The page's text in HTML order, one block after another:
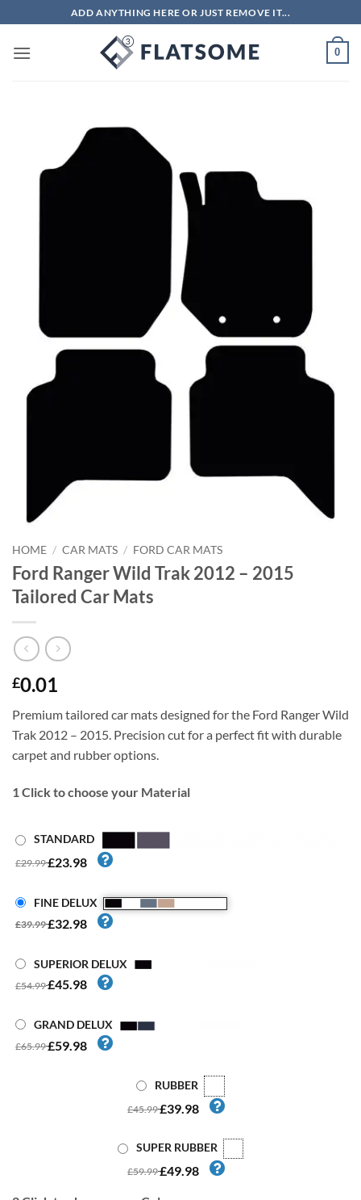
to
content
ADD ANYTHING HERE OR JUST REMOVE IT...
0
HOME / CAR MATS / FORD CAR MATS
Ford Ranger Wild Trak 2012 – 2015
Tailored Car Mats
£0.01
Premium tailored car mats designed for the Ford Ranger Wild
Trak 2012 – 2015. Precision cut for a perfect fit with durable
carpet and rubber options.
1 Click to choose your Material
STANDARD
£29.99£23.98
FINE DELUX
£39.99£32.98
SUPERIOR DELUX
£54.99£45.98
GRAND DELUX
£65.99£59.98
RUBBER
£45.99£39.98
SUPER RUBBER
£59.99£49.98